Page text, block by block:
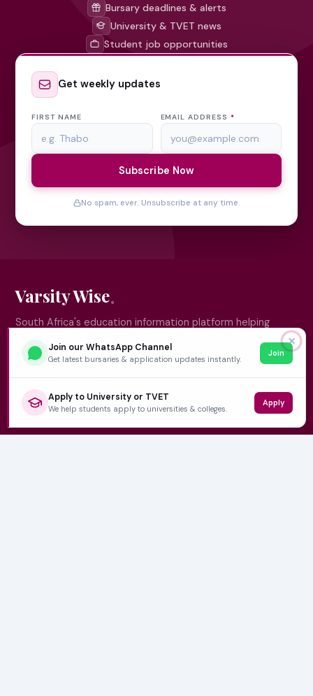
Bursary deadlines & alerts
University & TVET news
Student job opportunities
Get weekly updates
FIRST NAME EMAIL ADDRESS *
Subscribe Now
No spam, ever. Unsubscribe at any time.
Varsity Wise
South Africa's education information platform helping
learners make smart, confident decisions about their
future.
QUICK LINKS
Home
✕
Join our WhatsApp Channel
Get latest bursaries & application updates instantly.
Join
Apply to University or TVET
We help students apply to universities & colleges.
Apply